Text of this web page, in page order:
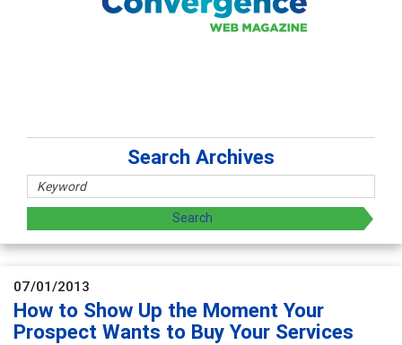
Search Archives
07/01/2013
How to Show Up the Moment Your
Prospect Wants to Buy Your Services